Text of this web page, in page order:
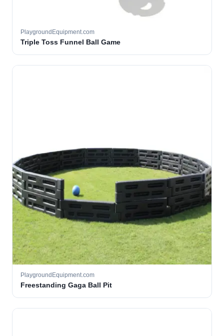
PlaygroundEquipment.com
Triple Toss Funnel Ball Game
PlaygroundEquipment.com
Freestanding Gaga Ball Pit